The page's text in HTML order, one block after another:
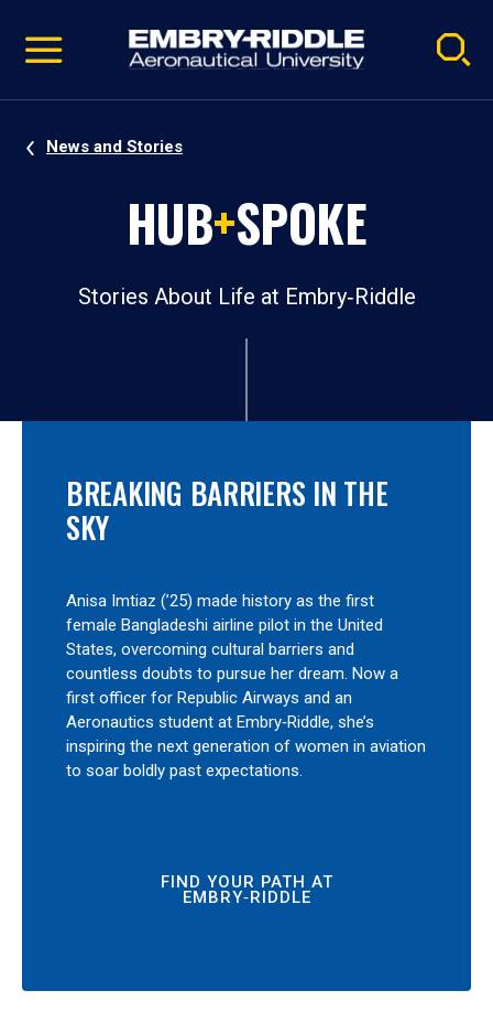
video
Navigation
News and Stories
HUB+SPOKE
Stories About Life at Embry‑Riddle
BREAKING BARRIERS IN THE
SKY
Anisa Imtiaz (’25) made history as the first
female Bangladeshi airline pilot in the United
States, overcoming cultural barriers and
countless doubts to pursue her dream. Now a
first officer for Republic Airways and an
Aeronautics student at Embry‑Riddle, she’s
inspiring the next generation of women in aviation
to soar boldly past expectations.
FIND YOUR PATH AT
EMBRY‑RIDDLE